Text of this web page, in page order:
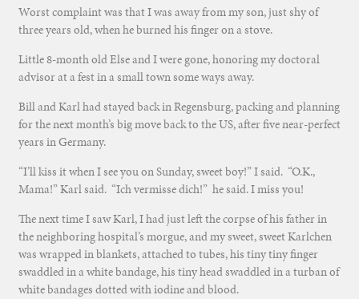
Worst complaint was that I was away from my son, just shy of
three years old, when he burned his finger on a stove.
Little 8-month old Else and I were gone, honoring my doctoral
advisor at a fest in a small town some ways away.
Bill and Karl had stayed back in Regensburg, packing and planning
for the next month’s big move back to the US, after five near-perfect
years in Germany.
“I’ll kiss it when I see you on Sunday, sweet boy!” I said. “O.K.,
Mama!” Karl said. “Ich vermisse dich!” he said. I miss you!
The next time I saw Karl, I had just left the corpse of his father in
the neighboring hospital’s morgue, and my sweet, sweet Karlchen
was wrapped in blankets, attached to tubes, his tiny tiny finger
swaddled in a white bandage, his tiny head swaddled in a turban of
white bandages dotted with iodine and blood.